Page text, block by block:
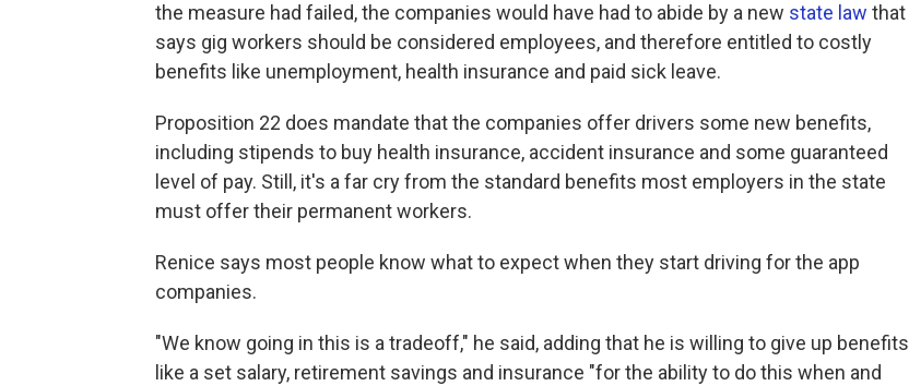
the measure had failed, the companies would have had to abide by a new state law that
says gig workers should be considered employees, and therefore entitled to costly
benefits like unemployment, health insurance and paid sick leave.
Proposition 22 does mandate that the companies offer drivers some new benefits,
including stipends to buy health insurance, accident insurance and some guaranteed
level of pay. Still, it's a far cry from the standard benefits most employers in the state
must offer their permanent workers.
Renice says most people know what to expect when they start driving for the app
companies.
"We know going in this is a tradeoff," he said, adding that he is willing to give up benefits
like a set salary, retirement savings and insurance "for the ability to do this when and